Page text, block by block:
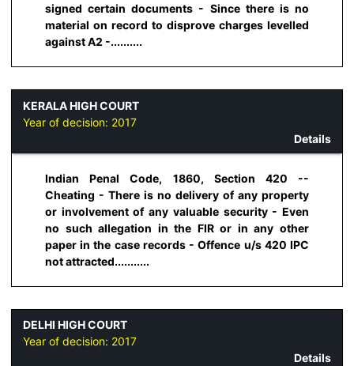
signed certain documents - Since there is no
material on record to disprove charges levelled
against A2 -..........
KERALA HIGH COURT
Year of decision: 2017
Details
Indian Penal Code, 1860, Section 420 --
Cheating - There is no delivery of any property
or involvement of any valuable security - Even
no such allegation in the FIR or in any other
paper in the case records - Offence u/s 420 IPC
not attracted...........
DELHI HIGH COURT
Year of decision: 2017
Details